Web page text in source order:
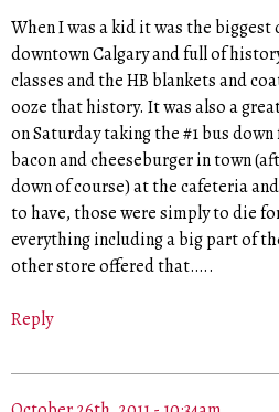
When I was a kid it was the
downtown Calgary and full of
classes and the HB blankets and
ooze that history. It was also a
on Saturday taking the #1 bus
bacon and cheeseburger in town
down of course) at the cafeteria
to have, those were simply to die
everything including a big part of
other store offered that…..
Reply